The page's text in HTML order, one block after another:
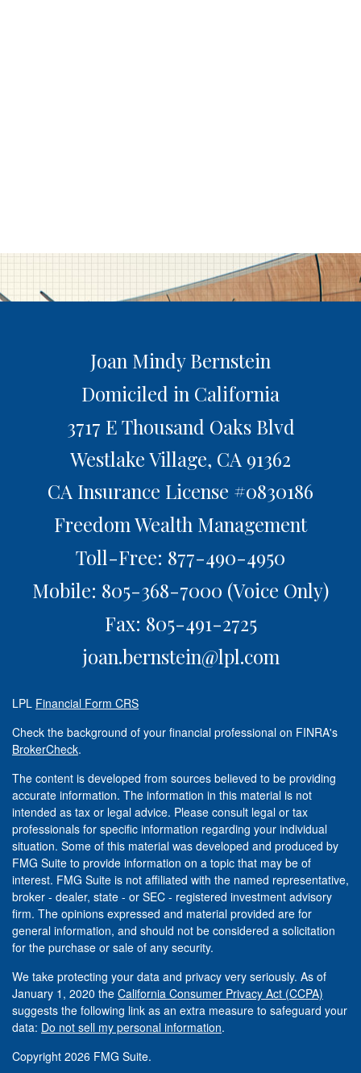
Joan Mindy Bernstein
Domiciled in California
3717 E Thousand Oaks Blvd
Westlake Village, CA 91362
CA Insurance License #0830186
Freedom Wealth Management
Toll-Free: 877-490-4950
Mobile: 805-368-7000 (Voice Only)
Fax: 805-491-2725
joan.bernstein@lpl.com
LPL Financial Form CRS
Check the background of your financial professional on FINRA's
BrokerCheck.
The content is developed from sources believed to be providing
accurate information. The information in this material is not
intended as tax or legal advice. Please consult legal or tax
professionals for specific information regarding your individual
situation. Some of this material was developed and produced by
FMG Suite to provide information on a topic that may be of
interest. FMG Suite is not affiliated with the named representative,
broker - dealer, state - or SEC - registered investment advisory
firm. The opinions expressed and material provided are for
general information, and should not be considered a solicitation
for the purchase or sale of any security.
We take protecting your data and privacy very seriously. As of
January 1, 2020 the California Consumer Privacy Act (CCPA)
suggests the following link as an extra measure to safeguard your
data: Do not sell my personal information.
Copyright 2026 FMG Suite.